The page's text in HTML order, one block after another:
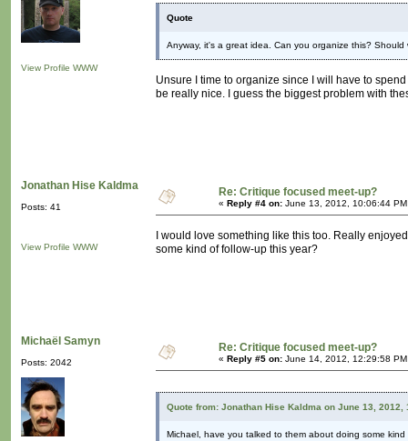
View Profile WWW
Quote
Anyway, it's a great idea. Can you organize this?
Unsure I time to organize since I will have to
be really nice. I guess the biggest problem with
Jonathan Hise Kaldma
Posts: 41
View Profile WWW
Re: Critique focused meet-up?
« Reply #4 on: June 13, 2012, 10:06:44
I would love something like this too. Really
some kind of follow-up this year?
Michaël Samyn
Posts: 2042
Re: Critique focused meet-up?
« Reply #5 on: June 14, 2012, 12:29:58
Quote from: Jonathan Hise Kaldma on June 13, 2012,
Michael, have you talked to them about doing some